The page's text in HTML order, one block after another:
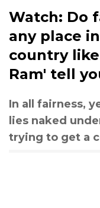
Watch: Do
any place
country
Ram' tell
In all fairness,
lies naked
trying to get a